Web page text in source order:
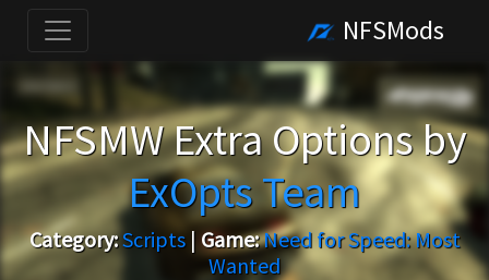
NFSMods
NFSMW Extra Options by
ExOpts Team
Category:Scripts| Game:Need for Speed: Most
Wanted